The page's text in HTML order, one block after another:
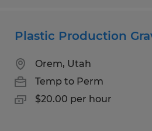
Plastic Production
Orem, Utah
Temp to Perm
$20.00 per hour